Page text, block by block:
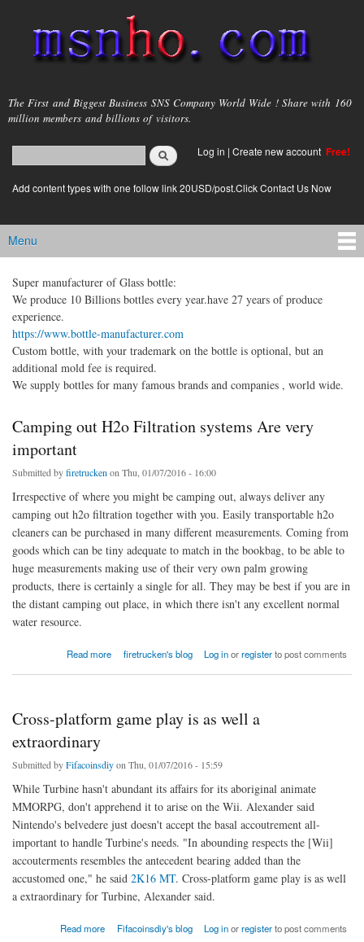
main
content
msnho.com
The First and Biggest Business SNS Company World Wide ! Share with 160
million members and billions of visitors.
Search form
login link
Log in | Create new account Free!
Add content types with one follow link 20USD/post.Click Contact Us Now
Main menu
Menu
Super manufacturer of Glass bottle:
We produce 10 Billions bottles every year.have 27 years of produce
experience.
https://www.bottle-manufacturer.com
Custom bottle, with your trademark on the bottle is optional, but an
additional mold fee is required.
We supply bottles for many famous brands and companies , world wide.
Camping out H2o Filtration systems Are very
important
Submitted byfiretrucken on Thu, 01/07/2016 - 16:00
Irrespective of where you might be camping out, always deliver any
camping out h2o filtration together with you. Easily transportable h2o
cleaners can be purchased in many different measurements. Coming from
goods which can be tiny adequate to match in the bookbag, to be able to
huge measurements making use of their very own palm growing
products, there is certainly a single for all. They may be best if you are in
the distant camping out place, in which there isn't any excellent normal
water resource.
Read more
about Camping out H2o Filtration systems Are very important
firetrucken's blog Log inorregisterto post comments
Cross-platform game play is as well a
extraordinary
Submitted byFifacoinsdiyon Thu, 01/07/2016 - 15:59
While Turbine hasn't abundant its affairs for its aboriginal animate
MMORPG, don't apprehend it to arise on the Wii. Alexander said
Nintendo's belvedere just doesn't accept the basal accoutrement all-
important to handle Turbine's needs. "In abounding respects the [Wii]
accouterments resembles the antecedent bearing added than the
accustomed one," he said 2K16 MT. Cross-platform game play is as well
a extraordinary for Turbine, Alexander said.
Read more
about Cross-platform game play is as well a extraordinary
Fifacoinsdiy's blog Log inorregisterto post comments